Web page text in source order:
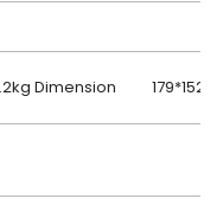
Dimension